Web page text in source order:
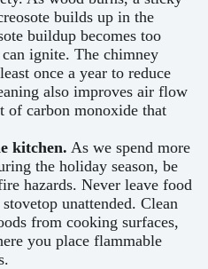
builds up in the
buildup becomes too
ignite. The chimney
once a year to reduce
also improves air flow
of carbon monoxide that
kitchen. As we spend more
the holiday season, be
hazards. Never leave food
unattended. Clean
from cooking surfaces,
you place flammable